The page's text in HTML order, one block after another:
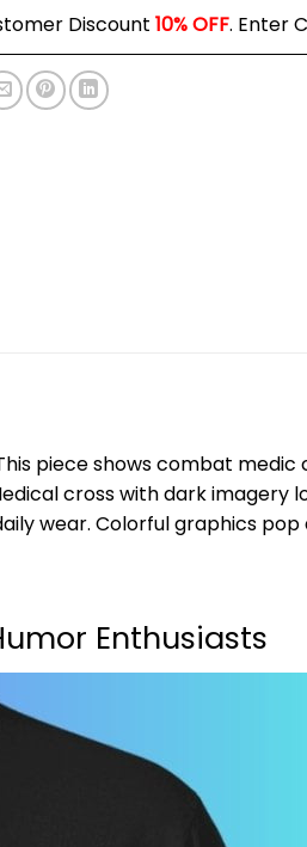
Discount 10% OFF. Enter
piece shows combat medic
cross with dark imagery
wear. Colorful graphics
Enthusiasts